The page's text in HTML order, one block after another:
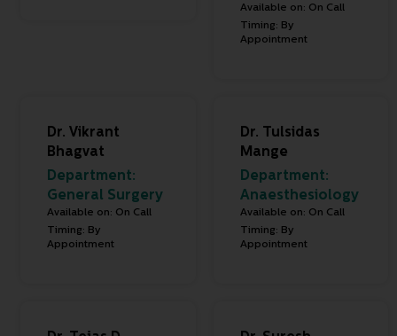
Available on: On Call
Timing: By
Appointment
Dr. Vikrant
Bhagvat
Department:
General Surgery
Available on: On Call
Timing: By
Appointment
Dr. Tulsidas
Mange
Department:
Anaesthesiology
Available on: On Call
Timing: By
Appointment